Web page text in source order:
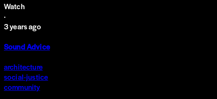
Watch
·
3 years ago
Sound Advice
architecture
social-justice
community